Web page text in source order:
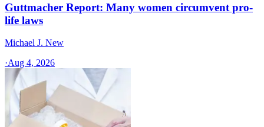
Guttmacher Report: Many women circumvent pro-
life laws
Michael J. New
·Aug 4, 2026